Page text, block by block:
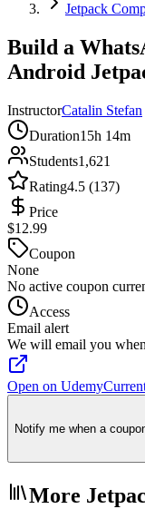
Jetpack
Build a
Android
InstructorCatalin Stefan
Duration15h 14m
Students1,621
Rating4.5 (137)
Price
$12.99
Coupon
None
No active coupon
Access
Email alert
We will email you
Open on Udemy
Notify me when a
More